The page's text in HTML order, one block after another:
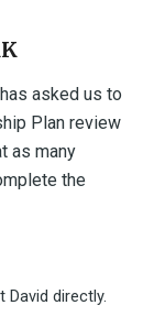
asked us to
Plan review
as many
the
directly.